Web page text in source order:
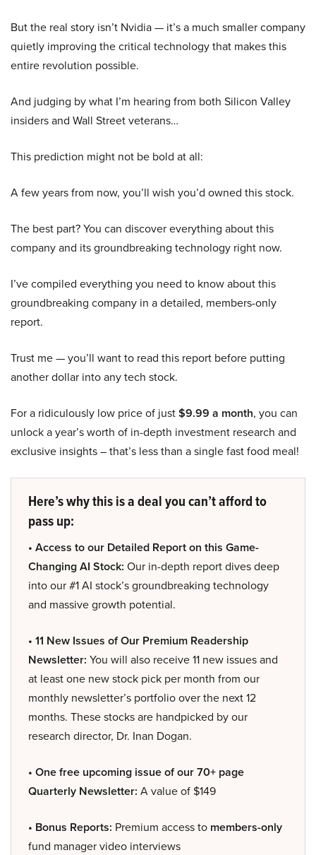
But the real story isn’t Nvidia — it’s a much smaller company
quietly improving the critical technology that makes this
entire revolution possible.
And judging by what I’m hearing from both Silicon Valley
insiders and Wall Street veterans…
This prediction might not be bold at all:
A few years from now, you’ll wish you’d owned this stock.
The best part? You can discover everything about this
company and its groundbreaking technology right now.
I’ve compiled everything you need to know about this
groundbreaking company in a detailed, members-only
report.
Trust me — you’ll want to read this report before putting
another dollar into any tech stock.
For a ridiculously low price of just$9.99 a month, you can
unlock a year’s worth of in-depth investment research and
exclusive insights – that’s less than a single fast food meal!
Here’s why this is a deal you can’t afford to
pass up:
• Access to our Detailed Report on this Game-
Changing AI Stock: Our in-depth report dives deep
into our #1 AI stock’s groundbreaking technology
and massive growth potential.
• 11 New Issues of Our Premium Readership
Newsletter: You will also receive 11 new issues and
at least one new stock pick per month from our
monthly newsletter’s portfolio over the next 12
months. These stocks are handpicked by our
research director, Dr. Inan Dogan.
• One free upcoming issue of our 70+ page
Quarterly Newsletter: A value of $149
• Bonus Reports: Premium access to members-only
fund manager video interviews